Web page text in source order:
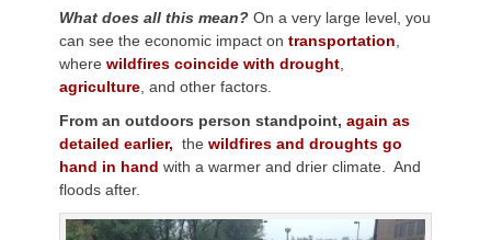
What does all this mean? On a very large level, you
can see the economic impact on transportation
where wildfires coincide with drought
agriculture , and other factors.
From an outdoors person standpoint, again as
detailed earlier, the wildfires and droughts go
hand in hand with a warmer and drier climate. And
floods after.